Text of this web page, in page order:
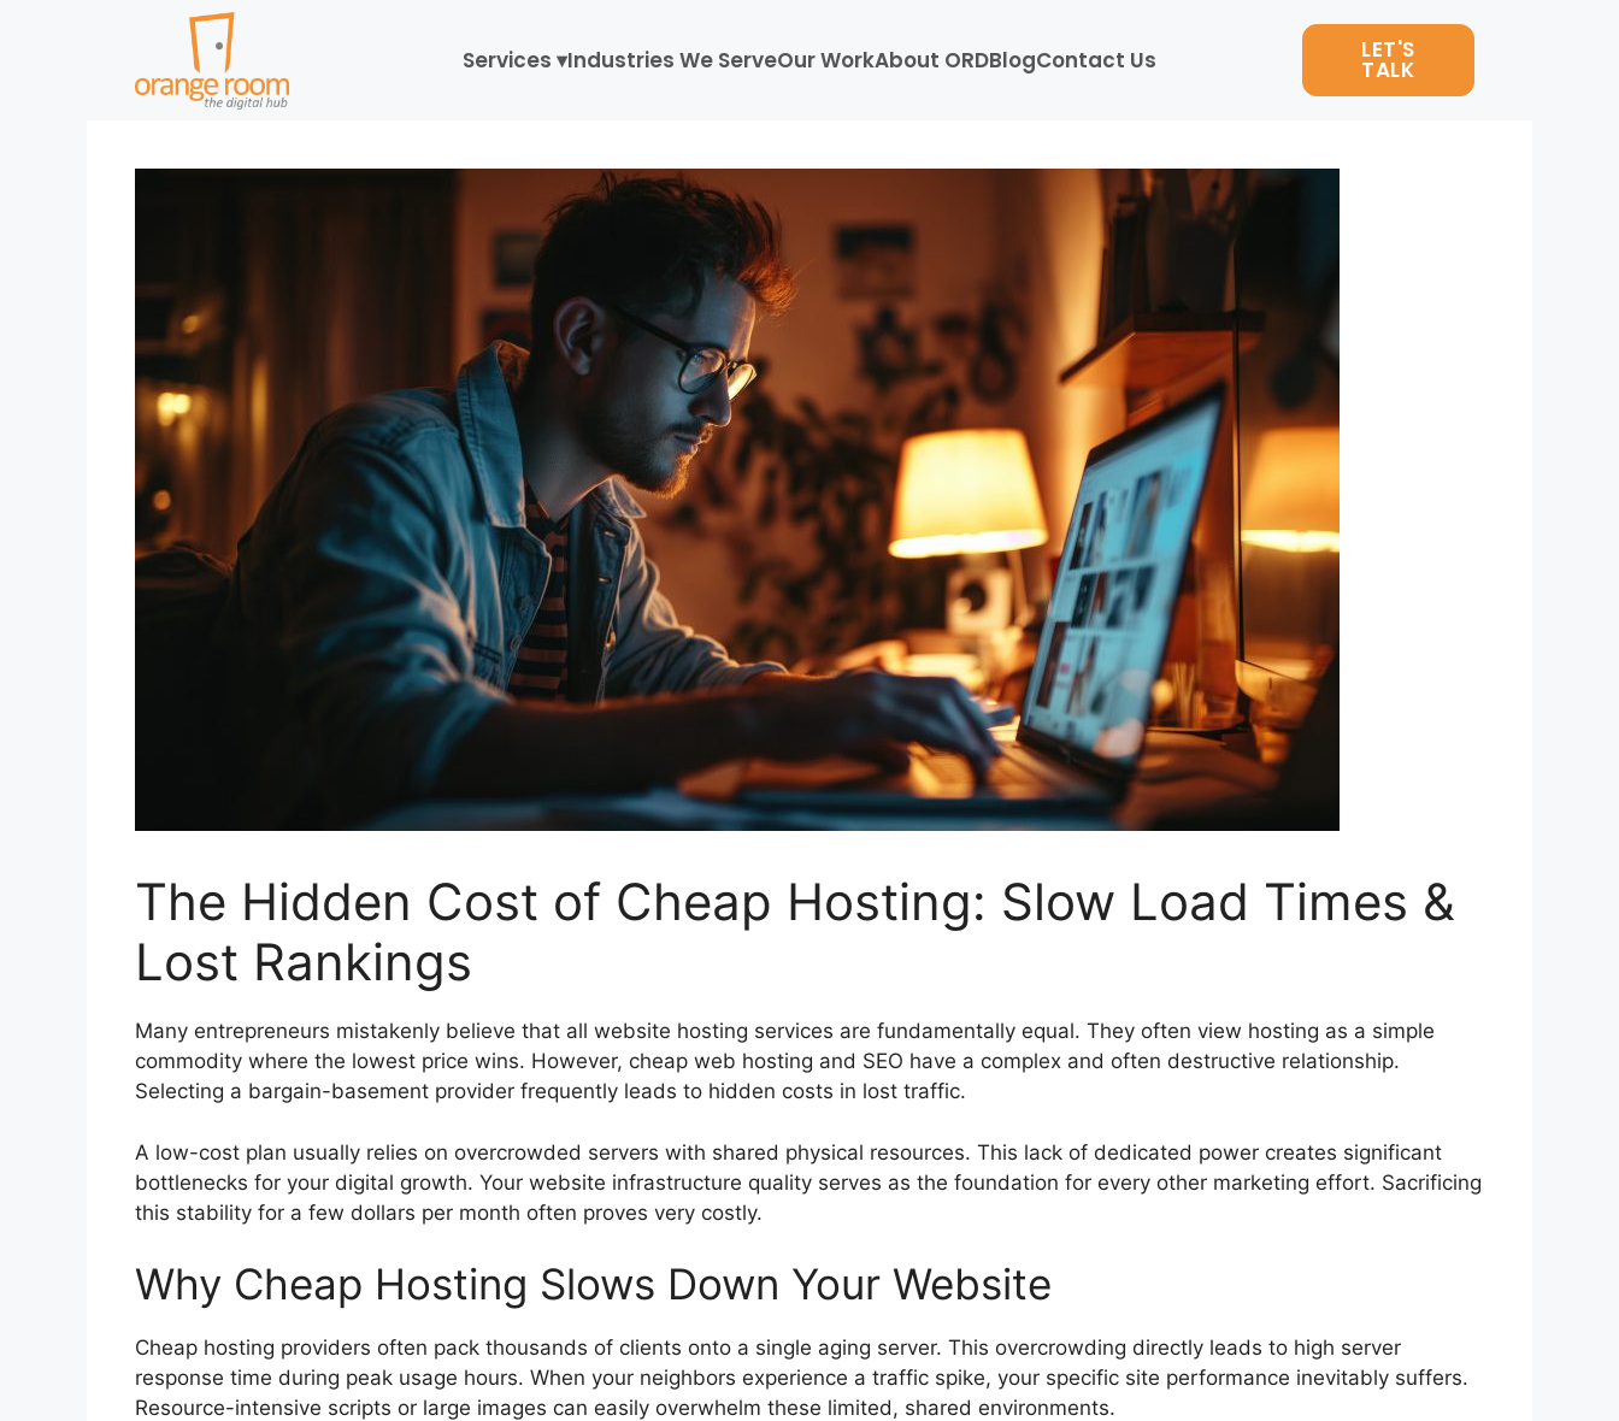
Services ▾Industries We ServeOur WorkAbout ORDBlogContact Us LET'S
TALK
The Hidden Cost of Cheap Hosting: Slow Load Times &
Lost Rankings
Many entrepreneurs mistakenly believe that all website hosting services are fundamentally equal. They often view hosting as a simple
commodity where the lowest price wins. However, cheap web hosting and SEO have a complex and often destructive relationship.
Selecting a bargain-basement provider frequently leads to hidden costs in lost traffic.
A low-cost plan usually relies on overcrowded servers with shared physical resources. This lack of dedicated power creates significant
bottlenecks for your digital growth. Your website infrastructure quality serves as the foundation for every other marketing effort. Sacrificing
this stability for a few dollars per month often proves very costly.
Why Cheap Hosting Slows Down Your Website
Cheap hosting providers often pack thousands of clients onto a single aging server. This overcrowding directly leads to high server
response time during peak usage hours. When your neighbors experience a traffic spike, your specific site performance inevitably suffers.
Resource-intensive scripts or large images can easily overwhelm these limited, shared environments.